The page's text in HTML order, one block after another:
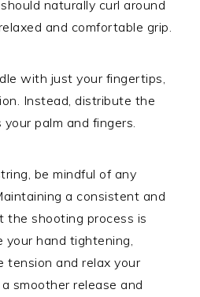
naturally curl around
and comfortable grip.
with just your fingertips,
Instead, distribute the
palm and fingers.
be mindful of any
a consistent and
the shooting process is
hand tightening,
tension and relax your
smoother release and